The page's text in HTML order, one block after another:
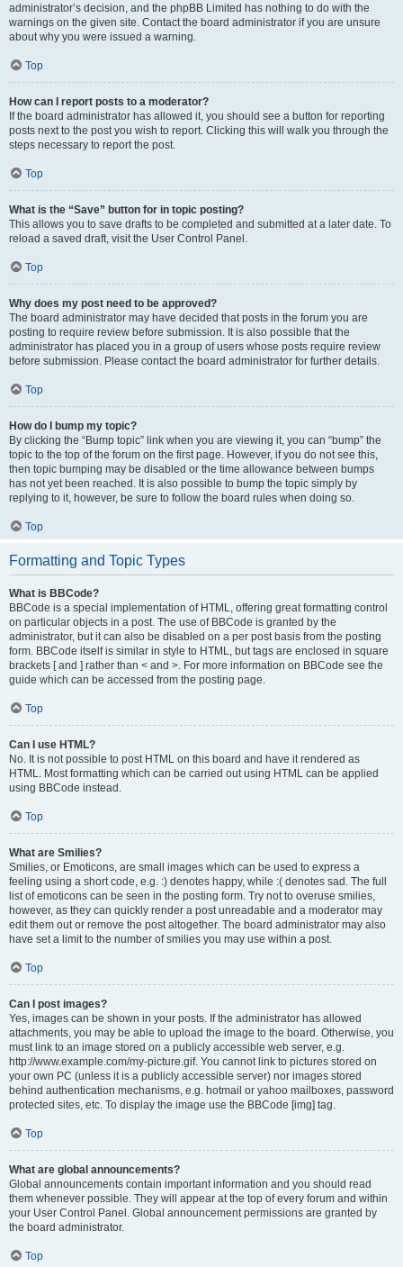
administrator’s decision, and the phpBB Limited has nothing to do with the
warnings on the given site. Contact the board administrator if you are unsure
about why you were issued a warning.
Top
How can I report posts to a moderator?
If the board administrator has allowed it, you should see a button for reporting
posts next to the post you wish to report. Clicking this will walk you through the
steps necessary to report the post.
Top
What is the “Save” button for in topic posting?
This allows you to save drafts to be completed and submitted at a later date. To
reload a saved draft, visit the User Control Panel.
Top
Why does my post need to be approved?
The board administrator may have decided that posts in the forum you are
posting to require review before submission. It is also possible that the
administrator has placed you in a group of users whose posts require review
before submission. Please contact the board administrator for further details.
Top
How do I bump my topic?
By clicking the “Bump topic” link when you are viewing it, you can “bump” the
topic to the top of the forum on the first page. However, if you do not see this,
then topic bumping may be disabled or the time allowance between bumps
has not yet been reached. It is also possible to bump the topic simply by
replying to it, however, be sure to follow the board rules when doing so.
Top
Formatting and Topic Types
What is BBCode?
BBCode is a special implementation of HTML, offering great formatting control
on particular objects in a post. The use of BBCode is granted by the
administrator, but it can also be disabled on a per post basis from the posting
form. BBCode itself is similar in style to HTML, but tags are enclosed in square
brackets [ and ] rather than < and >. For more information on BBCode see the
guide which can be accessed from the posting page.
Top
Can I use HTML?
No. It is not possible to post HTML on this board and have it rendered as
HTML. Most formatting which can be carried out using HTML can be applied
using BBCode instead.
Top
What are Smilies?
Smilies, or Emoticons, are small images which can be used to express a
feeling using a short code, e.g. :) denotes happy, while :( denotes sad. The full
list of emoticons can be seen in the posting form. Try not to overuse smilies,
however, as they can quickly render a post unreadable and a moderator may
edit them out or remove the post altogether. The board administrator may also
have set a limit to the number of smilies you may use within a post.
Top
Can I post images?
Yes, images can be shown in your posts. If the administrator has allowed
attachments, you may be able to upload the image to the board. Otherwise, you
must link to an image stored on a publicly accessible web server, e.g.
http://www.example.com/my-picture.gif. You cannot link to pictures stored on
your own PC (unless it is a publicly accessible server) nor images stored
behind authentication mechanisms, e.g. hotmail or yahoo mailboxes, password
protected sites, etc. To display the image use the BBCode [img] tag.
Top
What are global announcements?
Global announcements contain important information and you should read
them whenever possible. They will appear at the top of every forum and within
your User Control Panel. Global announcement permissions are granted by
the board administrator.
Top